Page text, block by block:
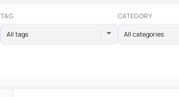
TAG
All tags
CATEGORY
All categories